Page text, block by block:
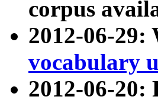
corpus
2012-06-29:
vocabulary
2012-06-20: